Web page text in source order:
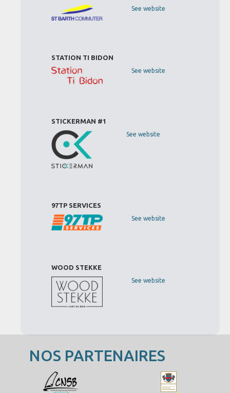
See website
STATION TI BIDON
See website
STICKERMAN #1
See website
97TP SERVICES
See website
WOOD STEKKE
See website
NOS PARTENAIRES